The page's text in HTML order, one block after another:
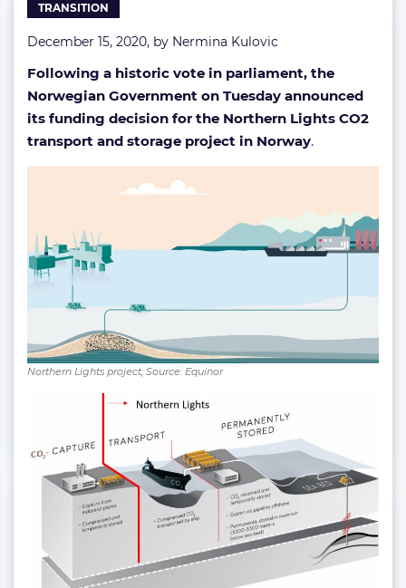
TRANSITION
December 15, 2020, by Nermina Kulovic
Following a historic vote in parliament, the
Norwegian Government on Tuesday announced
its funding decision for the Northern Lights CO2
transport and storage project in Norway.
Northern Lights project; Source: Equinor